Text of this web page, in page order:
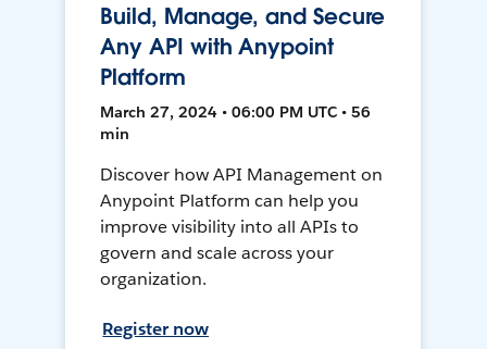
Build, Manage, and Secure
Any API with Anypoint
Platform
March 27, 2024 • 06:00 PM UTC • 56
min
Discover how API Management on
Anypoint Platform can help you
improve visibility into all APIs to
govern and scale across your
organization.
Register now